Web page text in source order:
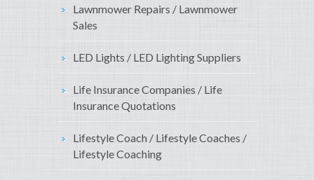
Lawnmower Repairs / Lawnmower
Sales
LED Lights / LED Lighting Suppliers
Life Insurance Companies / Life
Insurance Quotations
Lifestyle Coach / Lifestyle Coaches /
Lifestyle Coaching